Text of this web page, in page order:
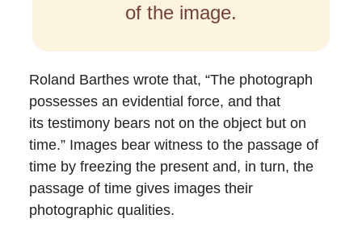
of the image.
Roland Barthes wrote that, “The photograph
possesses an evidential force, and that
its testimony bears not on the object but on
time.” Images bear witness to the passage of
time by freezing the present and, in turn, the
passage of time gives images their
photographic qualities.